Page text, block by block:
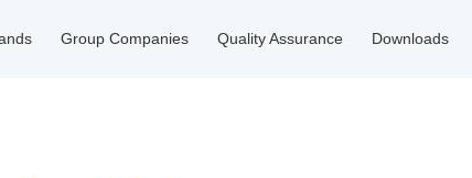
Group Companies Quality Assurance Downloads